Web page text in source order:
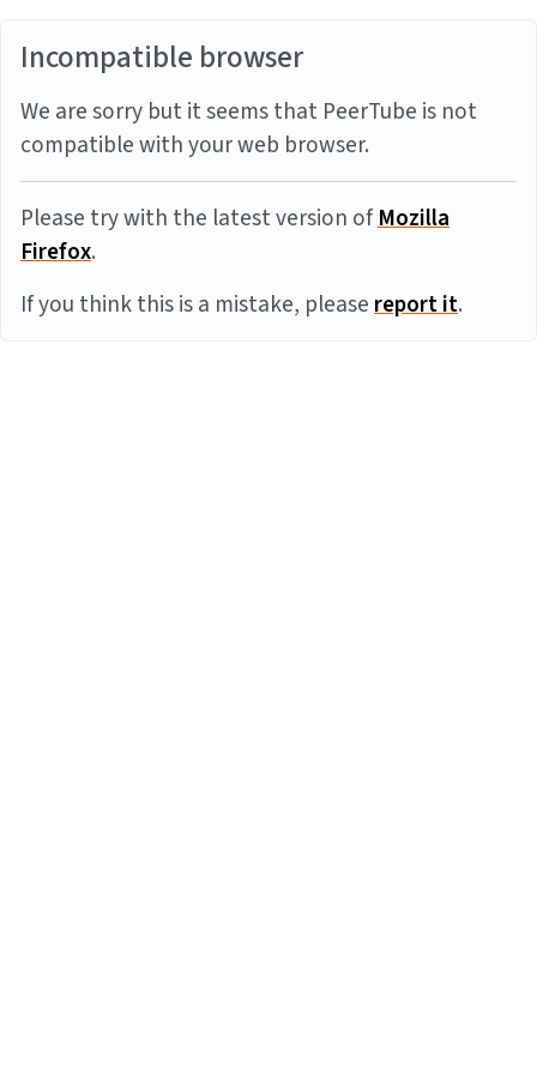
Incompatible browser
We are sorry but it seems that PeerTube is not
compatible with your web browser.
Please try with the latest version ofMozilla
Firefox.
If you think this is a mistake, pleasereport it.